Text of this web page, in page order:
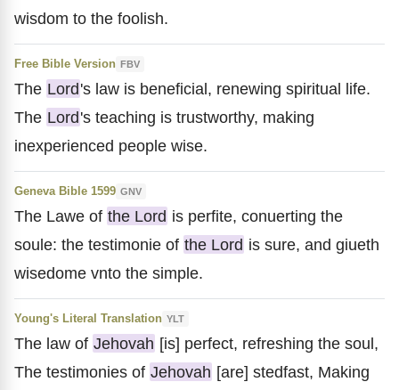
wisdom to the foolish.
Free Bible Version FBV
The Lord's law is beneficial, renewing spiritual life.
The Lord's teaching is trustworthy, making
inexperienced people wise.
Geneva Bible 1599 GNV
The Lawe of the Lord is perfite, conuerting the
soule: the testimonie of the Lord is sure, and giueth
wisedome vnto the simple.
Young's Literal Translation YLT
The law of Jehovah [is] perfect, refreshing the soul,
The testimonies of Jehovah [are] stedfast, Making